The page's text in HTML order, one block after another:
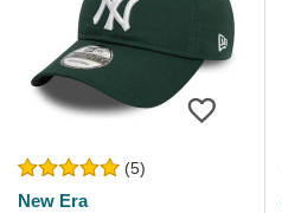
(5)
New Era